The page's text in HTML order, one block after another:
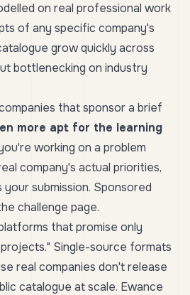
on real professional work
of any specific company's
grow quickly across
bottlenecking on industry
that sponsor a brief
more apt for the learning
working on a problem
company's actual priorities,
submission. Sponsored
challenge page.
that promise only
Single-source formats
real companies don't release
catalogue at scale. Ewance